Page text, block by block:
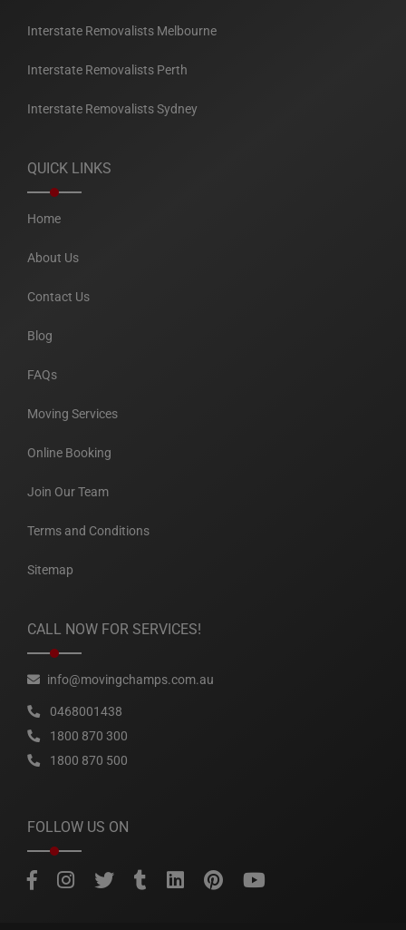
Interstate Removalists Melbourne
Interstate Removalists Perth
Interstate Removalists Sydney
QUICK LINKS
Home
About Us
Contact Us
Blog
FAQs
Moving Services
Online Booking
Join Our Team
Terms and Conditions
Sitemap
CALL NOW FOR SERVICES!
info@movingchamps.com.au
0468001438
1800 870 300
1800 870 500
FOLLOW US ON